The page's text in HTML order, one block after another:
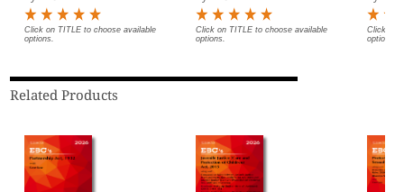
Click on TITLE to choose available
options.
(Print/eBook)
Click on TITLE to choose available
options.
Click on
options.
Related Products